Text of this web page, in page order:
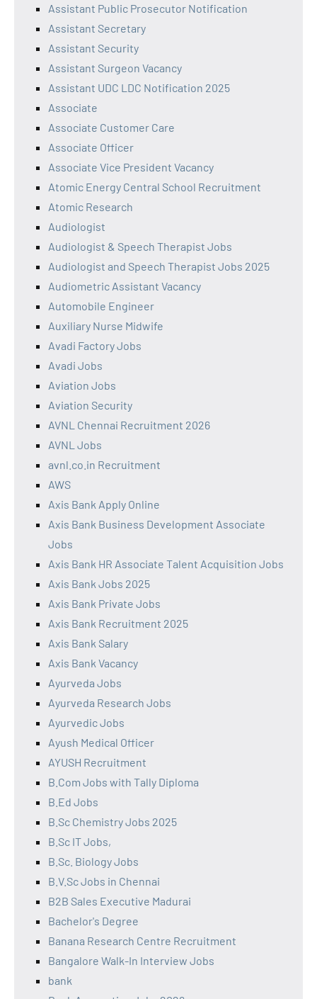
Assistant Public Prosecutor Notification
Assistant Secretary
Assistant Security
Assistant Surgeon Vacancy
Assistant UDC LDC Notification 2025
Associate
Associate Customer Care
Associate Officer
Associate Vice President Vacancy
Atomic Energy Central School Recruitment
Atomic Research
Audiologist
Audiologist & Speech Therapist Jobs
Audiologist and Speech Therapist Jobs 2025
Audiometric Assistant Vacancy
Automobile Engineer
Auxiliary Nurse Midwife
Avadi Factory Jobs
Avadi Jobs
Aviation Jobs
Aviation Security
AVNL Chennai Recruitment 2026
AVNL Jobs
avnl.co.in Recruitment
AWS
Axis Bank Apply Online
Axis Bank Business Development Associate
Jobs
Axis Bank HR Associate Talent Acquisition Jobs
Axis Bank Jobs 2025
Axis Bank Private Jobs
Axis Bank Recruitment 2025
Axis Bank Salary
Axis Bank Vacancy
Ayurveda Jobs
Ayurveda Research Jobs
Ayurvedic Jobs
Ayush Medical Officer
AYUSH Recruitment
B.Com Jobs with Tally Diploma
B.Ed Jobs
B.Sc Chemistry Jobs 2025
B.Sc IT Jobs,
B.Sc. Biology Jobs
B.V.Sc Jobs in Chennai
B2B Sales Executive Madurai
Bachelor's Degree
Banana Research Centre Recruitment
Bangalore Walk-In Interview Jobs
bank